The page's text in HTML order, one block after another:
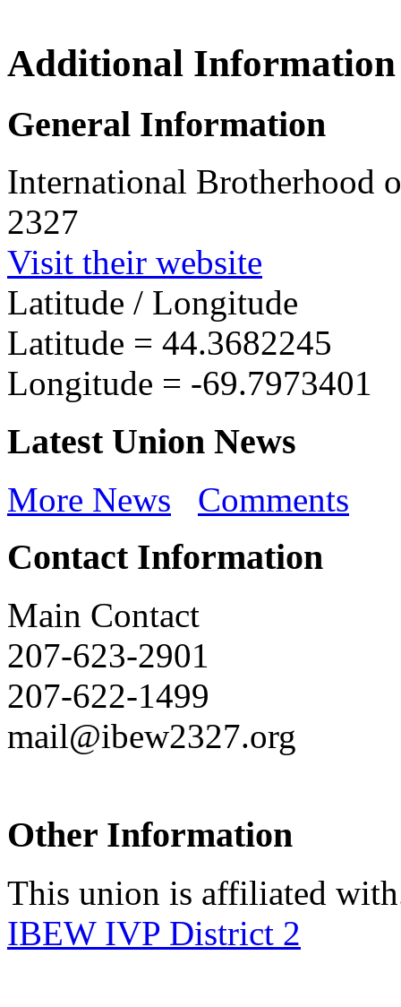
IBEW
Additional Information
General Information
International Brotherhood
2327
Visit their website
Latitude / Longitude
Latitude = 44.3682245
Longitude = -69.7973401
Latest Union News
More News Comments
Contact Information
Main Contact
207-623-2901
207-622-1499
mail@ibew2327.org
Other Information
This union is affiliated
IBEW IVP District 2